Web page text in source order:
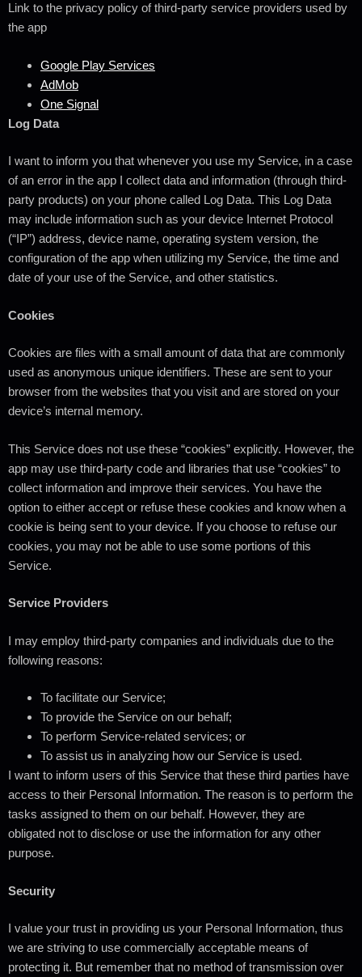
Link to the privacy policy of third-party service providers used by
the app
Google Play Services
AdMob
One Signal
Log Data
I want to inform you that whenever you use my Service, in a case
of an error in the app I collect data and information (through third-
party products) on your phone called Log Data. This Log Data
may include information such as your device Internet Protocol
(“IP”) address, device name, operating system version, the
configuration of the app when utilizing my Service, the time and
date of your use of the Service, and other statistics.
Cookies
Cookies are files with a small amount of data that are commonly
used as anonymous unique identifiers. These are sent to your
browser from the websites that you visit and are stored on your
device’s internal memory.
This Service does not use these “cookies” explicitly. However, the
app may use third-party code and libraries that use “cookies” to
collect information and improve their services. You have the
option to either accept or refuse these cookies and know when a
cookie is being sent to your device. If you choose to refuse our
cookies, you may not be able to use some portions of this
Service.
Service Providers
I may employ third-party companies and individuals due to the
following reasons:
To facilitate our Service;
To provide the Service on our behalf;
To perform Service-related services; or
To assist us in analyzing how our Service is used.
I want to inform users of this Service that these third parties have
access to their Personal Information. The reason is to perform the
tasks assigned to them on our behalf. However, they are
obligated not to disclose or use the information for any other
purpose.
Security
I value your trust in providing us your Personal Information, thus
we are striving to use commercially acceptable means of
protecting it. But remember that no method of transmission over